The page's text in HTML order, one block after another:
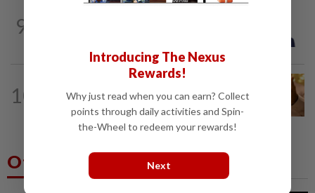
9
10
Gold touches seven-week peak on
Strait of Hormuz reopening hopes
Others Also Read
Introducing The Nexus
Rewards!
Why just read when you can earn? Collect
points through daily activities and Spin-
the-Wheel to redeem your rewards!
Next